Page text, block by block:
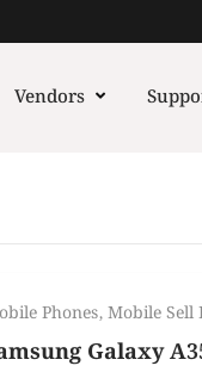
Vendors
Phones,Mobile Sell
Galaxy